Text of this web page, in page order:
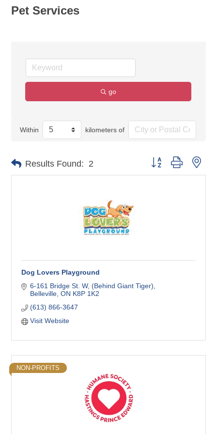
Pet Services
go
Within kilometers of
Results Found: 2 Button group with
Dog Lovers Playground
6-161 Bridge St. W (Behind Giant Tiger)
Belleville ON K8P 1K2
(613) 866-3647
Visit Website
NON-PROFITS